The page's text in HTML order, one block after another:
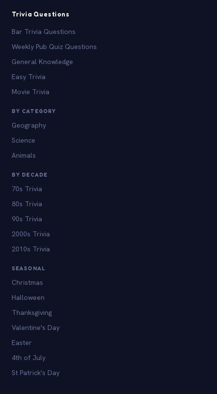
Trivia Questions
Bar Trivia Questions
Weekly Pub Quiz Questions
General Knowledge
Easy Trivia
Movie Trivia
BY CATEGORY
Geography
Science
Animals
BY DECADE
70s Trivia
80s Trivia
90s Trivia
2000s Trivia
2010s Trivia
SEASONAL
Christmas
Halloween
Thanksgiving
Valentine's Day
Easter
4th of July
St Patrick's Day